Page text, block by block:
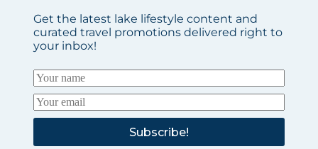
Get the latest lake lifestyle content and
curated travel promotions delivered right to
your inbox!
Subscribe!